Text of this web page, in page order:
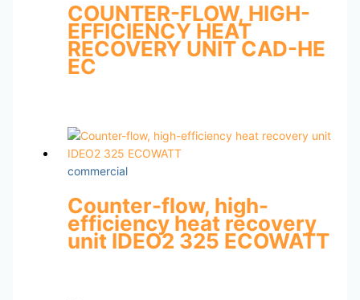
COUNTER-FLOW, HIGH-
EFFICIENCY HEAT
RECOVERY UNIT CAD-HE
EC
commercial
Counter-flow, high-
efficiency heat recovery
unit IDEO2 325 ECOWATT